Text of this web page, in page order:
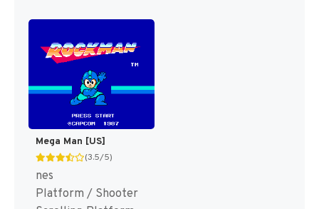
Mega Man [US]
(3.5/5)
nes
Platform / Shooter